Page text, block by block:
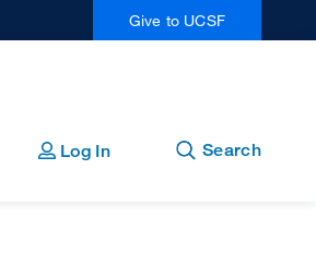
Give to UCSF
Log In Open
Close
Search